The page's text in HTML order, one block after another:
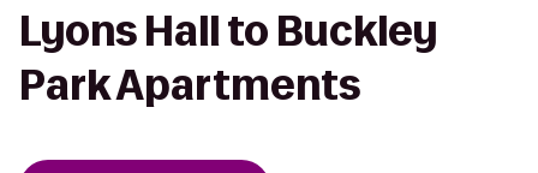
Lyons Hall to Buckley
Park Apartments